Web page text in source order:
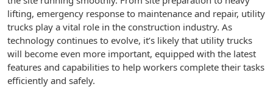
lifting, emergency response to maintenance and repair, utility
trucks play a vital role in the construction industry. As
technology continues to evolve, it’s likely that utility trucks
will become even more important, equipped with the latest
features and capabilities to help workers complete their tasks
efficiently and safely.